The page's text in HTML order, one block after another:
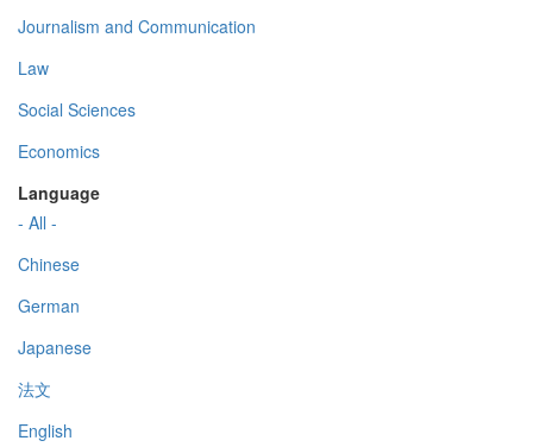
Journalism and Communication
Law
Social Sciences
Economics
Language
- All -
Chinese
German
Japanese
法文
English